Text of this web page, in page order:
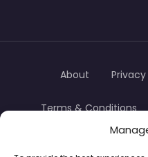
About Privacy
Terms & Conditions